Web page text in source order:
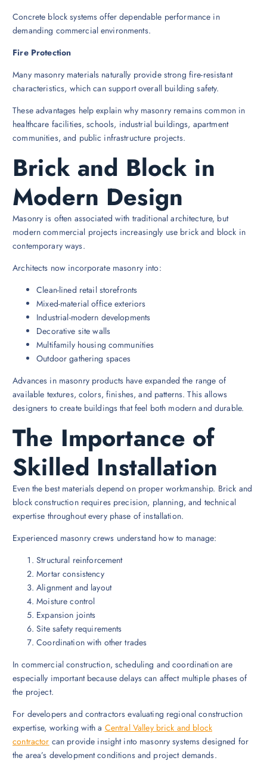
Concrete block systems offer dependable performance in
demanding commercial environments.
Fire Protection
Many masonry materials naturally provide strong fire-resistant
characteristics, which can support overall building safety.
These advantages help explain why masonry remains common in
healthcare facilities, schools, industrial buildings, apartment
communities, and public infrastructure projects.
Brick and Block in
Modern Design
Masonry is often associated with traditional architecture, but
modern commercial projects increasingly use brick and block in
contemporary ways.
Architects now incorporate masonry into:
Clean-lined retail storefronts
Mixed-material office exteriors
Industrial-modern developments
Decorative site walls
Multifamily housing communities
Outdoor gathering spaces
Advances in masonry products have expanded the range of
available textures, colors, finishes, and patterns. This allows
designers to create buildings that feel both modern and durable.
The Importance of
Skilled Installation
Even the best materials depend on proper workmanship. Brick and
block construction requires precision, planning, and technical
expertise throughout every phase of installation.
Experienced masonry crews understand how to manage:
Structural reinforcement
Mortar consistency
Alignment and layout
Moisture control
Expansion joints
Site safety requirements
Coordination with other trades
In commercial construction, scheduling and coordination are
especially important because delays can affect multiple phases of
the project.
For developers and contractors evaluating regional construction
expertise, working with a Central Valley brick and block
contractor can provide insight into masonry systems designed for
the area’s development conditions and project demands.